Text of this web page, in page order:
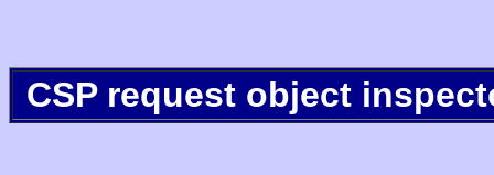
CSP request object